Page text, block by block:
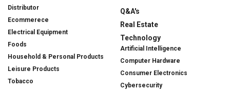
Distributor
Ecommerece
Electrical Equipment
Foods
Household & Personal Products
Leisure Products
Tobacco
Q&A's
Real Estate
Technology
Artificial Intelligence
Computer Hardware
Consumer Electronics
Cybersecurity